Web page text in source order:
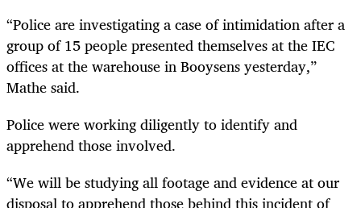
“Police are investigating a case of intimidation after a
group of 15 people presented themselves at the IEC
offices at the warehouse in Booysens yesterday,”
Mathe said.
Police were working diligently to identify and
apprehend those involved.
“We will be studying all footage and evidence at our